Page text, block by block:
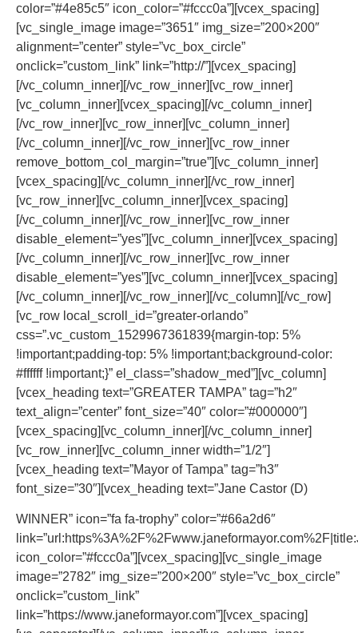
color=”#4e85c5″ icon_color=”#fccc0a”][vcex_spacing]
[vc_single_image image=”3651″ img_size=”200×200″
alignment=”center” style=”vc_box_circle”
onclick=”custom_link” link=”http://”][vcex_spacing]
[/vc_column_inner][/vc_row_inner][vc_row_inner]
[vc_column_inner][vcex_spacing][/vc_column_inner]
[/vc_row_inner][vc_row_inner][vc_column_inner]
[/vc_column_inner][/vc_row_inner][vc_row_inner
remove_bottom_col_margin=”true”][vc_column_inner]
[vcex_spacing][/vc_column_inner][/vc_row_inner]
[vc_row_inner][vc_column_inner][vcex_spacing]
[/vc_column_inner][/vc_row_inner][vc_row_inner
disable_element=”yes”][vc_column_inner][vcex_spacing]
[/vc_column_inner][/vc_row_inner][vc_row_inner
disable_element=”yes”][vc_column_inner][vcex_spacing]
[/vc_column_inner][/vc_row_inner][/vc_column][/vc_row]
[vc_row local_scroll_id=”greater-orlando”
css=”.vc_custom_1529967361839{margin-top: 5%
!important;padding-top: 5% !important;background-color:
#ffffff !important;}” el_class=”shadow_med”][vc_column]
[vcex_heading text=”GREATER TAMPA” tag=”h2″
text_align=”center” font_size=”40″ color=”#000000″]
[vcex_spacing][vc_column_inner][/vc_column_inner]
[vc_row_inner][vc_column_inner width=”1/2″]
[vcex_heading text=”Mayor of Tampa” tag=”h3″
font_size=”30″][vcex_heading text=”Jane Castor (D)
WINNER” icon=”fa fa-trophy” color=”#66a2d6″
icon_color=”#fccc0a”][vcex_spacing][vc_single_image
image=”2782″ img_size=”200×200″ style=”vc_box_circle”
onclick=”custom_link”
link=”https://www.janeformayor.com”][vcex_spacing]